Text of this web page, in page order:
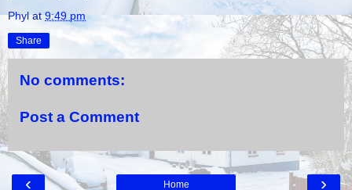
Phyl at9:49 pm
Share
No comments:
Post a Comment
‹ ›
Home